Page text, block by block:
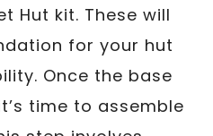
Hut kit. These will
for your hut
Once the base
time to assemble